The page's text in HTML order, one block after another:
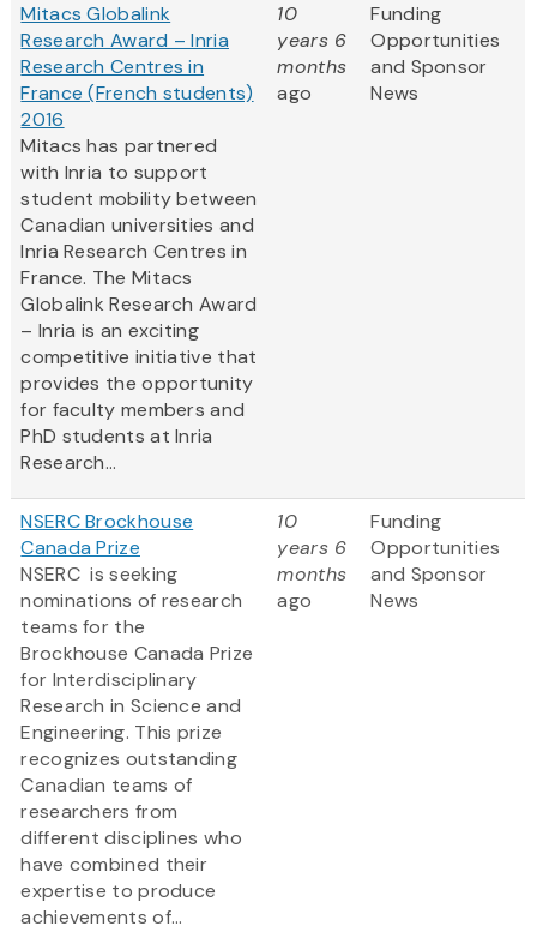
Mitacs Globalink
Research Award – Inria
Research Centres in
France (French students)
2016
Mitacs has partnered
with Inria to support
student mobility between
Canadian universities and
Inria Research Centres in
France. The Mitacs
Globalink Research Award
– Inria is an exciting
competitive initiative that
provides the opportunity
for faculty members and
PhD students at Inria
Research...
10
years 6
months
ago
Funding
Opportunities
and Sponsor
News
NSERC Brockhouse
Canada Prize
NSERC is seeking
nominations of research
teams for the
Brockhouse Canada Prize
for Interdisciplinary
Research in Science and
Engineering. This prize
recognizes outstanding
Canadian teams of
researchers from
different disciplines who
have combined their
expertise to produce
achievements of...
10
years 6
months
ago
Funding
Opportunities
and Sponsor
News